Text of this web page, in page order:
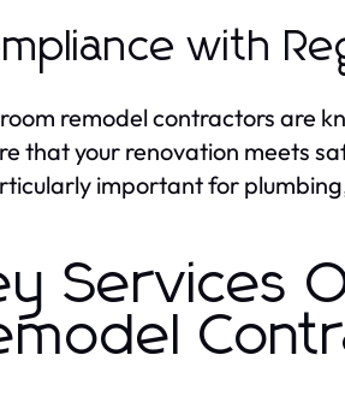
with
remodel contractors are
that your renovation meets
important for
Services